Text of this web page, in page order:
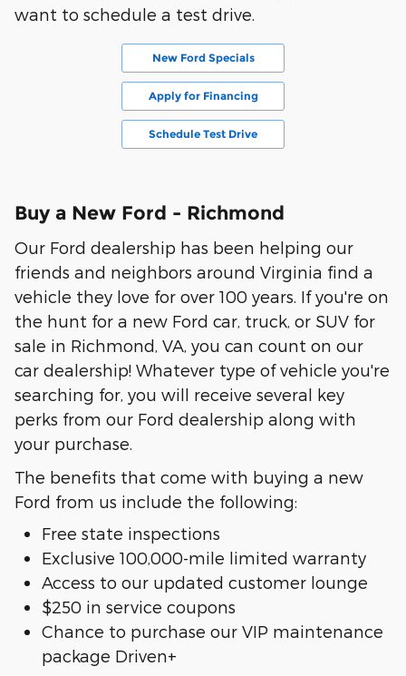
want to schedule a test drive.
New Ford Specials
Apply for Financing
Schedule Test Drive
Buy a New Ford - Richmond
Our Ford dealership has been helping our
friends and neighbors around Virginia find a
vehicle they love for over 100 years. If you're on
the hunt for a new Ford car, truck, or SUV for
sale in Richmond, VA, you can count on our
car dealership! Whatever type of vehicle you're
searching for, you will receive several key
perks from our Ford dealership along with
your purchase.
The benefits that come with buying a new
Ford from us include the following:
Free state inspections
Exclusive 100,000-mile limited warranty
Access to our updated customer lounge
$250 in service coupons
Chance to purchase our VIP maintenance
package Driven+